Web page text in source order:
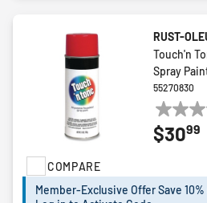
COMPARE
RUST-
Touch'n
Spray
55270830
0.0
out
stars.
$3099
Member-Exclusive Offer Save